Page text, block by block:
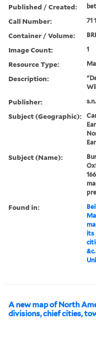
Published / Created:
Call Number: 71
Container / Volume:
Image Count: 1
Resource Type:
Description:
Publisher:
Subject (Geographic):
Subject (Name):
Found in:
its
A new map of North
divisions, chief cities,